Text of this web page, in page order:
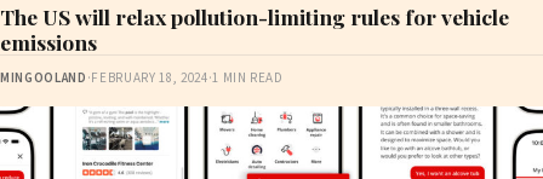
The US will relax pollution-limiting rules for vehicle
emissions
MINGOOLAND ·FEBRUARY 18, 2024·1 MIN READ